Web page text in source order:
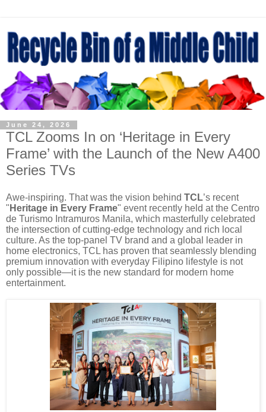
June 24, 2026
TCL Zooms In on ‘Heritage in Every
Frame’ with the Launch of the New A400
Series TVs
Awe-inspiring. That was the vision behind TCL’s recent
" Heritage in Every Frame" event recently held at the Centro
de Turismo Intramuros Manila, which masterfully celebrated
the intersection of cutting-edge technology and rich local
culture. As the top-panel TV brand and a global leader in
home electronics, TCL has proven that seamlessly blending
premium innovation with everyday Filipino lifestyle is not
only possible—it is the new standard for modern home
entertainment.